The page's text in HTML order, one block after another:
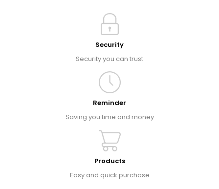
Security
Security you can trust
Reminder
Saving you time and money
Products
Easy and quick purchase